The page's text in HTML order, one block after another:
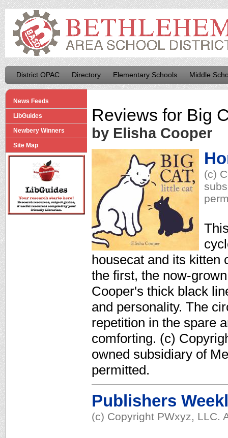
District OPAC Directory Elementary Schools Middle
News Feeds
LibGuides
Newbery Winners
Site Map
Reviews for Big
by Elisha Cooper
(c)
housecat and its kitten
the first, the now-
Cooper's thick black
and personality. The
repetition in the spare
comforting. (c)
owned subsidiary of
permitted.
Publishers
(c) Copyright PWxyz, LLC.